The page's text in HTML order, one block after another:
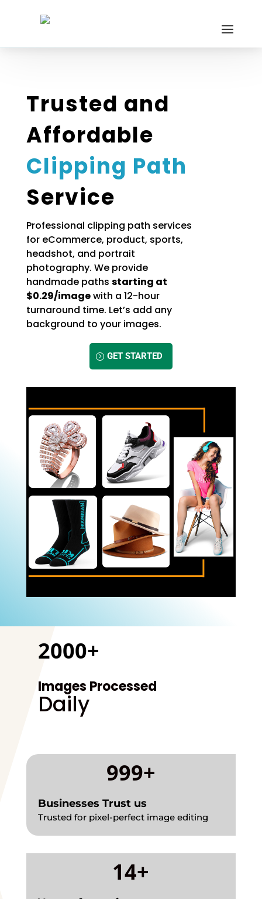
Trusted and
Affordable
Clipping Path
Service
Professional clipping path services
for eCommerce, product, sports,
headshot, and portrait
photography. We provide
handmade paths starting at
$0.29/imagewith a 12-hour
turnaround time. Let’s add any
background to your images.
GET STARTED
2000+
Images Processed
Daily
999+
Businesses Trust us
Trusted for pixel-perfect image editing
14+